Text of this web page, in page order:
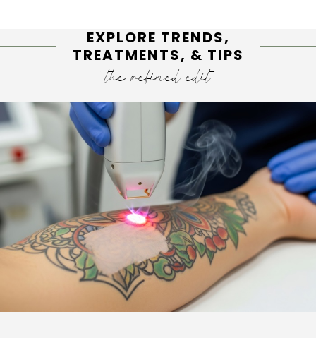
EXPLORE TRENDS,
TREATMENTS, & TIPS
the refined edit